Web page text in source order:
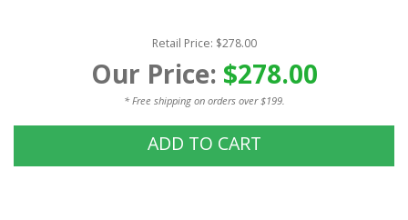
Retail Price: $278.00
Our Price: $278.00
* Free shipping on orders over $199.
ADD TO CART